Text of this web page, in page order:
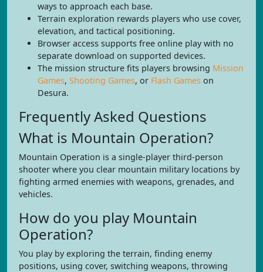
ways to approach each base.
Terrain exploration rewards players who use cover,
elevation, and tactical positioning.
Browser access supports free online play with no
separate download on supported devices.
The mission structure fits players browsing Mission
Games, Shooting Games, or Flash Games on
Desura.
Frequently Asked Questions
What is Mountain Operation?
Mountain Operation is a single-player third-person
shooter where you clear mountain military locations by
fighting armed enemies with weapons, grenades, and
vehicles.
How do you play Mountain
Operation?
You play by exploring the terrain, finding enemy
positions, using cover, switching weapons, throwing